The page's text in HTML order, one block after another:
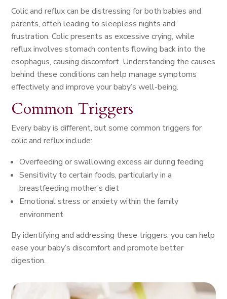
Colic and reflux can be distressing for both babies and
parents, often leading to sleepless nights and
frustration. Colic presents as excessive crying, while
reflux involves stomach contents flowing back into the
esophagus, causing discomfort. Understanding the causes
behind these conditions can help manage symptoms
effectively and improve your baby’s well-being.
Common Triggers
Every baby is different, but some common triggers for
colic and reflux include:
Overfeeding or swallowing excess air during feeding
Sensitivity to certain foods, particularly in a
breastfeeding mother’s diet
Emotional stress or anxiety within the family
environment
By identifying and addressing these triggers, you can help
ease your baby’s discomfort and promote better
digestion.